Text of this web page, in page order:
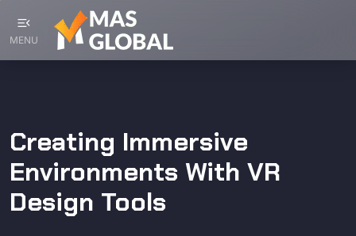
menu_open
MENU
Creating Immersive
Environments With VR
Design Tools